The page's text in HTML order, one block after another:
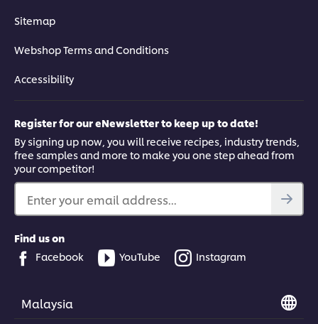
Sitemap
Webshop Terms and Conditions
Accessibility
Register for our eNewsletter to keep up to date!
By signing up now, you will receive recipes, industry trends,
free samples and more to make you one step ahead from
your competitor!
Enter your email address...
Find us on
Facebook
YouTube Instagram
Malaysia